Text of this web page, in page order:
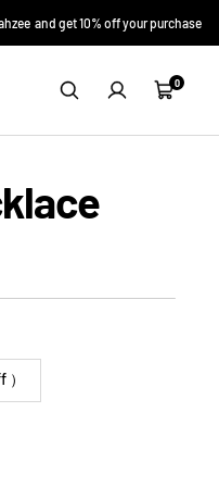
and get 10% off your purchase
Cart
0